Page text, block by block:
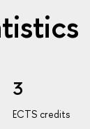
3
ECTS credits